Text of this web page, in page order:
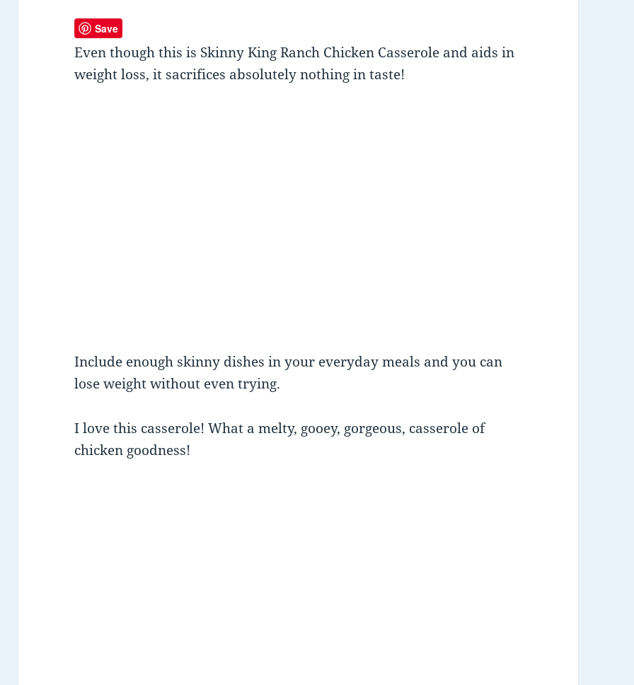
Save
Even though this is Skinny King Ranch Chicken Casserole and aids in
weight loss, it sacrifices absolutely nothing in taste!
Include enough skinny dishes in your everyday meals and you can
lose weight without even trying.
I love this casserole! What a melty, gooey, gorgeous, casserole of
chicken goodness!